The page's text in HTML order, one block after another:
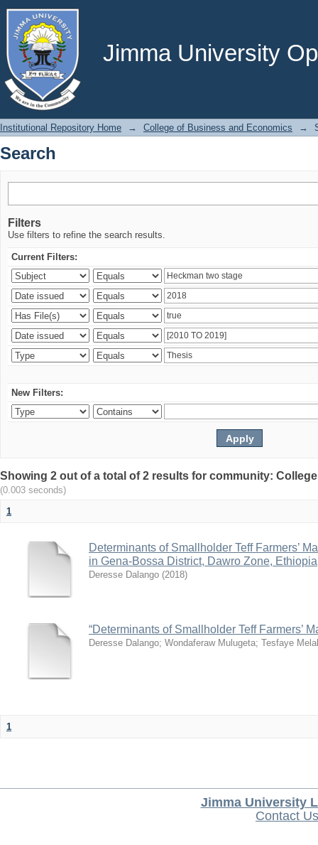
Jimma University
Search
Institutional Repository Home → College of Business and Economics →
Search
Filters
Use filters to refine the search results.
Current Filters:
New Filters:
Showing 2 out of a total of 2 results for community:
(0.003 seconds)
1
Determinants of Smallholder Teff Farmers’
in Gena-Bossa District, Dawro Zone, Ethiopia
Deresse Dalango (2018)
“Determinants of Smallholder Teff Farmers’
Deresse Dalango; Wondaferaw Mulugeta; Tesfaye
1
Jimma University
Contact Us